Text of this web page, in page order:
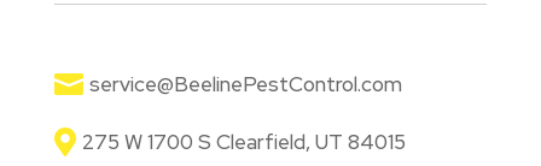
 service@BeelinePestControl.com
 275 W 1700 S Clearfield, UT 84015